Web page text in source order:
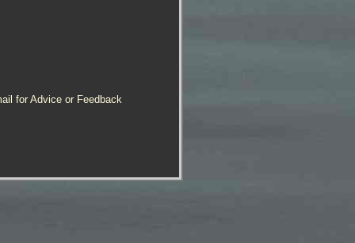
for Advice or Feedback